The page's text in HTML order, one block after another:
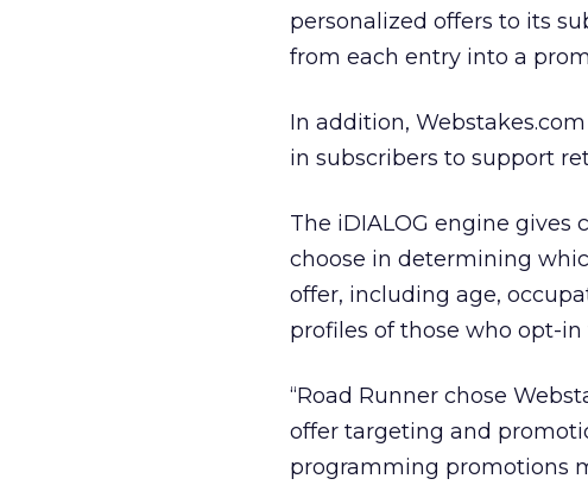
personalized offers to its
from each entry into a
In addition,
in subscribers to support
The iDIALOG engine
choose in determining
offer, including age,
profiles of those who opt-
“Road Runner chose
offer targeting and
programming promotions